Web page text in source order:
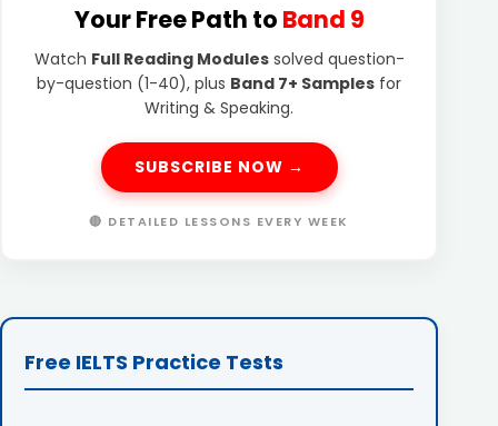
Your Free Path to Band 9
Watch Full Reading Modulessolved question-
by-question (1-40), plus Band 7+ Samples for
Writing & Speaking.
SUBSCRIBE NOW →
🔴 DETAILED LESSONS EVERY WEEK
Free IELTS Practice Tests